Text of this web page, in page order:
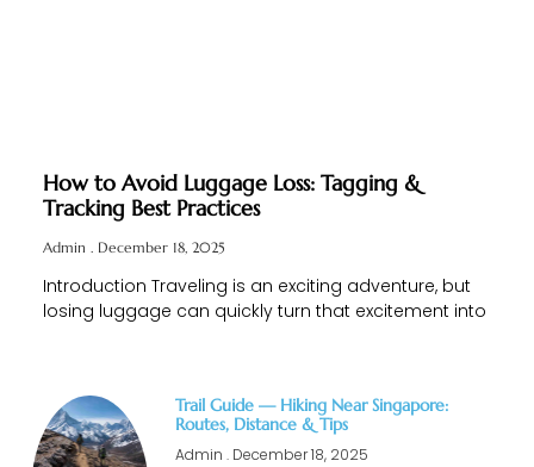
How to Avoid Luggage Loss: Tagging &
Tracking Best Practices
Admin December 18, 2025
Introduction Traveling is an exciting adventure, but
losing luggage can quickly turn that excitement into
Trail Guide — Hiking Near Singapore:
Routes, Distance & Tips
Admin December 18, 2025